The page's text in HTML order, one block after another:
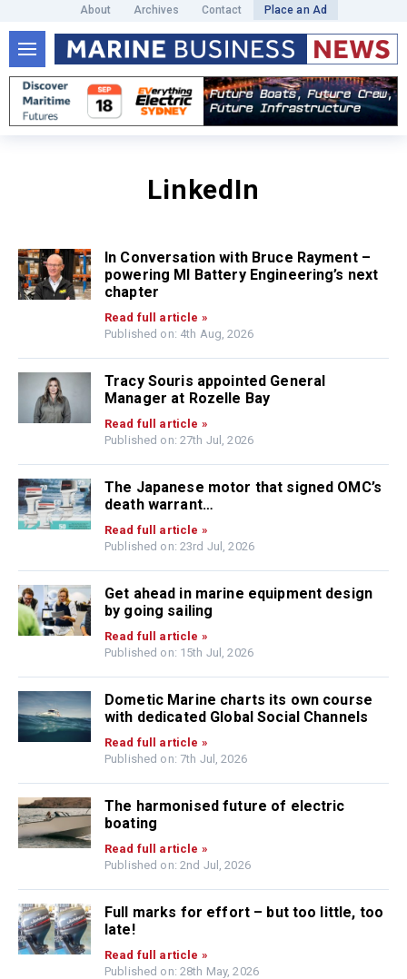
About Archives Contact Place an Ad
LinkedIn
In Conversation with Bruce Rayment –
powering MI Battery Engineering’s next
chapter
Read full article »
Published on: 4th Aug, 2026
Tracy Souris appointed General
Manager at Rozelle Bay
Read full article »
Published on: 27th Jul, 2026
The Japanese motor that signed OMC’s
death warrant…
Read full article »
Published on: 23rd Jul, 2026
Get ahead in marine equipment design
by going sailing
Read full article »
Published on: 15th Jul, 2026
Dometic Marine charts its own course
with dedicated Global Social Channels
Read full article »
Published on: 7th Jul, 2026
The harmonised future of electric
boating
Read full article »
Published on: 2nd Jul, 2026
Full marks for effort – but too little, too
late!
Read full article »
Published on: 28th May, 2026